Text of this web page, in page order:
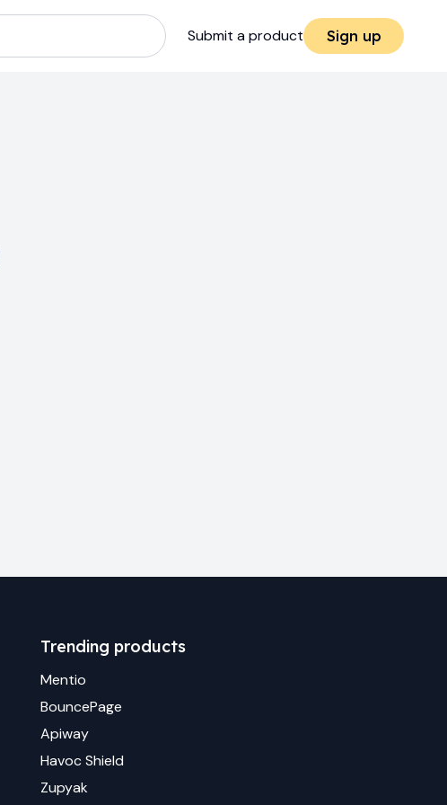
Submit a product Sign up
Trending products
Mentio
BouncePage
Apiway
Havoc Shield
Zupyak